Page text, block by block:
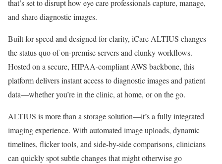
that’s set to disrupt how eye care professionals capture, manage,
and share diagnostic images.
Built for speed and designed for clarity, iCare ALTIUS changes
the status quo of on-premise servers and clunky workflows.
Hosted on a secure, HIPAA-compliant AWS backbone, this
platform delivers instant access to diagnostic images and patient
data—whether you’re in the clinic, at home, or on the go.
ALTIUS is more than a storage solution—it’s a fully integrated
imaging experience. With automated image uploads, dynamic
timelines, flicker tools, and side-by-side comparisons, clinicians
can quickly spot subtle changes that might otherwise go